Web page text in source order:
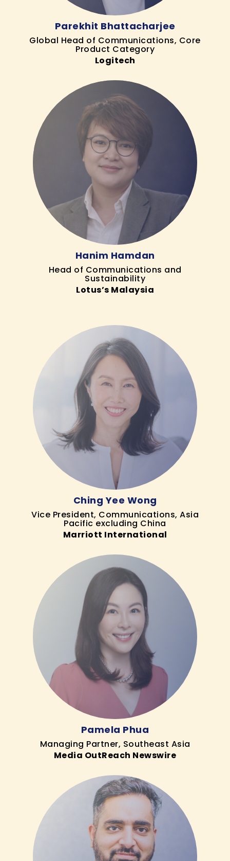
Parekhit Bhattacharjee
Global Head of Communications, Core
Product Category
Logitech
Hanim Hamdan
Head of Communications and
Sustainability
Lotus’s Malaysia
Ching Yee Wong
Vice President, Communications, Asia
Pacific excluding China
Marriott International
Pamela Phua
Managing Partner, Southeast Asia
Media OutReach Newswire